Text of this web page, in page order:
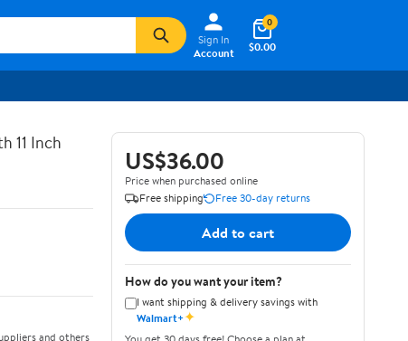
Sign In
Account
$0.00
0
11 Inch
and others
US$36.00
Price when purchased online
Free shipping
Free 30-day returns
Add to cart
How do you want your item?
I want shipping & delivery savings with
Walmart+✦